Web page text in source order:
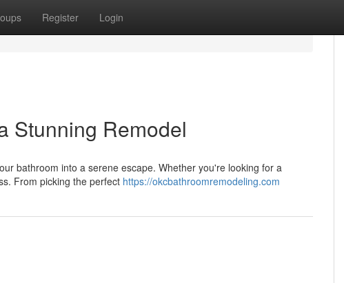
Register Login
Stunning Remodel
bathroom into a serene escape. Whether you're looking for a
From picking the perfect https://okcbathroomremodeling.com